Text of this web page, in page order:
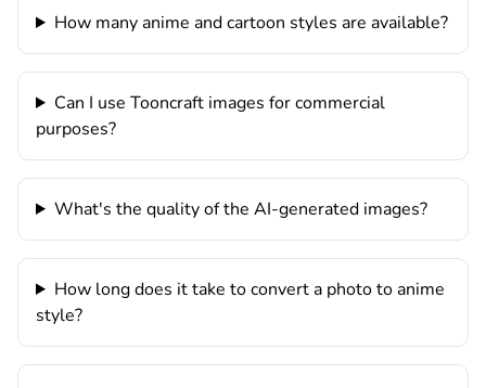
How many anime and cartoon styles are available?
Can I use Tooncraft images for commercial
purposes?
What's the quality of the AI-generated images?
How long does it take to convert a photo to anime
style?